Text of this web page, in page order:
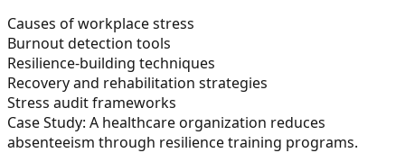
Causes of workplace stress
Burnout detection tools
Resilience-building techniques
Recovery and rehabilitation strategies
Stress audit frameworks
Case Study: A healthcare organization reduces
absenteeism through resilience training programs.